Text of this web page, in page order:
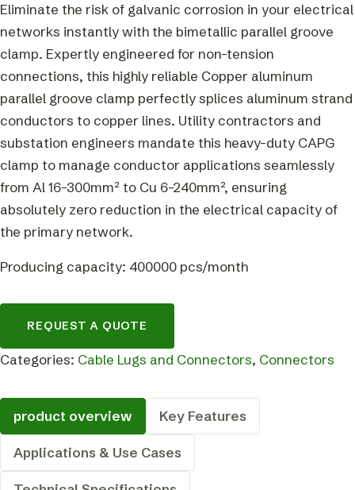
Eliminate the risk of galvanic corrosion in your electrical
networks instantly with the bimetallic parallel groove
clamp. Expertly engineered for non-tension
connections, this highly reliable Copper aluminum
parallel groove clamp perfectly splices aluminum strand
conductors to copper lines. Utility contractors and
substation engineers mandate this heavy-duty CAPG
clamp to manage conductor applications seamlessly
from Al 16-300mm² to Cu 6-240mm², ensuring
absolutely zero reduction in the electrical capacity of
the primary network.
Producing capacity: 400000 pcs/month
REQUEST A QUOTE
Categories: Cable Lugs and Connectors, Connectors
product overview Key Features
Applications & Use Cases